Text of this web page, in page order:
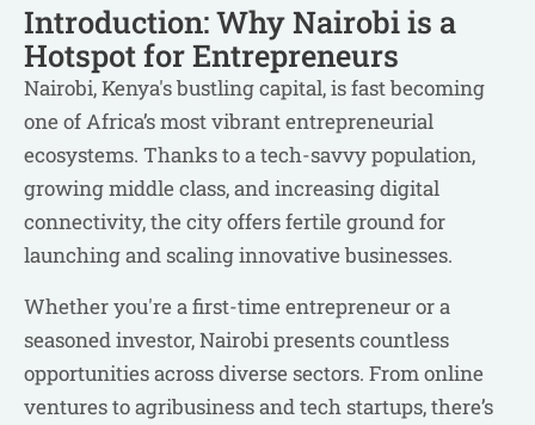
Introduction: Why Nairobi is a
Hotspot for Entrepreneurs
Nairobi, Kenya's bustling capital, is fast becoming
one of Africa’s most vibrant entrepreneurial
ecosystems. Thanks to a tech-savvy population,
growing middle class, and increasing digital
connectivity, the city offers fertile ground for
launching and scaling innovative businesses.
Whether you're a first-time entrepreneur or a
seasoned investor, Nairobi presents countless
opportunities across diverse sectors. From online
ventures to agribusiness and tech startups, there’s